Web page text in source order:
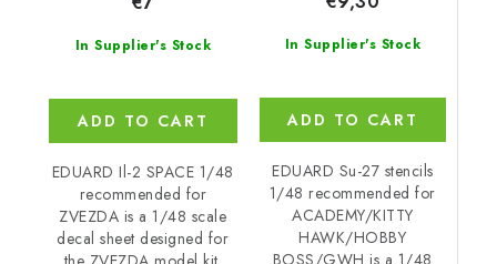
In Supplier's Stock
ADD TO CART
EDUARD Il-2 SPACE 1/48
recommended for
ZVEZDA is a 1/48 scale
decal sheet designed for
In Supplier's Stock
ADD TO CART
EDUARD Su-27 stencils
1/48 recommended for
ACADEMY/KITTY
HAWK/HOBBY
BOSS/GWH is a 1/48